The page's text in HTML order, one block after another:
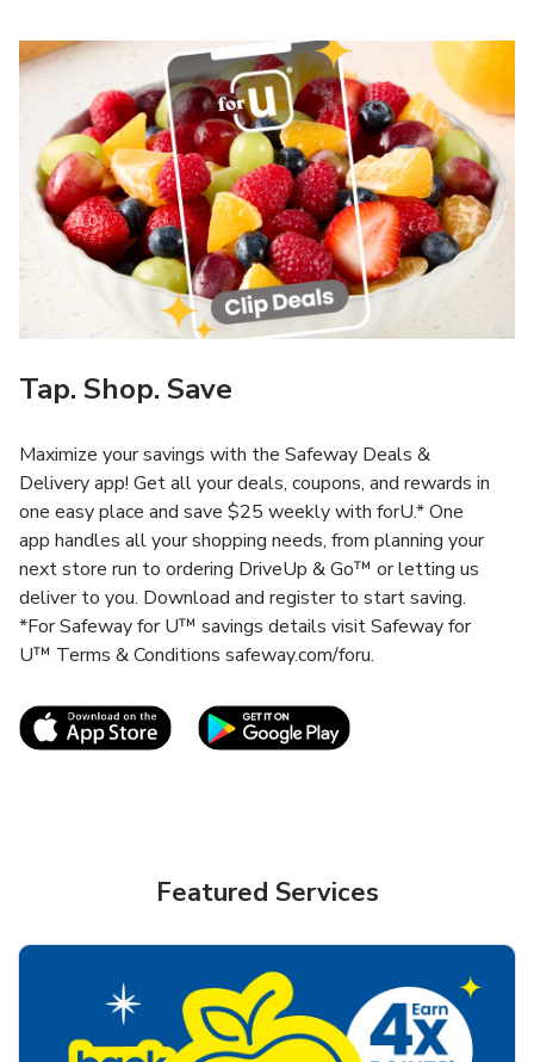
Tap. Shop. Save
Maximize your savings with the Safeway Deals &
Delivery app! Get all your deals, coupons, and rewards in
one easy place and save $25 weekly with forU.* One
app handles all your shopping needs, from planning your
next store run to ordering DriveUp & Go™ or letting us
deliver to you. Download and register to start saving.
*For Safeway for U™ savings details visit Safeway for
U™ Terms & Conditions safeway.com/foru.
Link Opens in New TabLink Opens in New
Featured Services